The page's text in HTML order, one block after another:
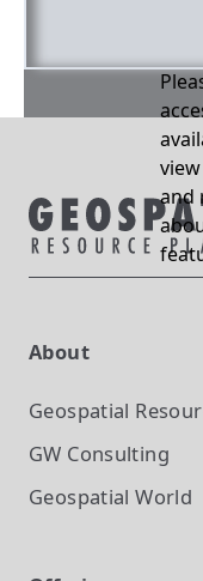
and
About
Geospatial
GW Consulting
Geospatial World